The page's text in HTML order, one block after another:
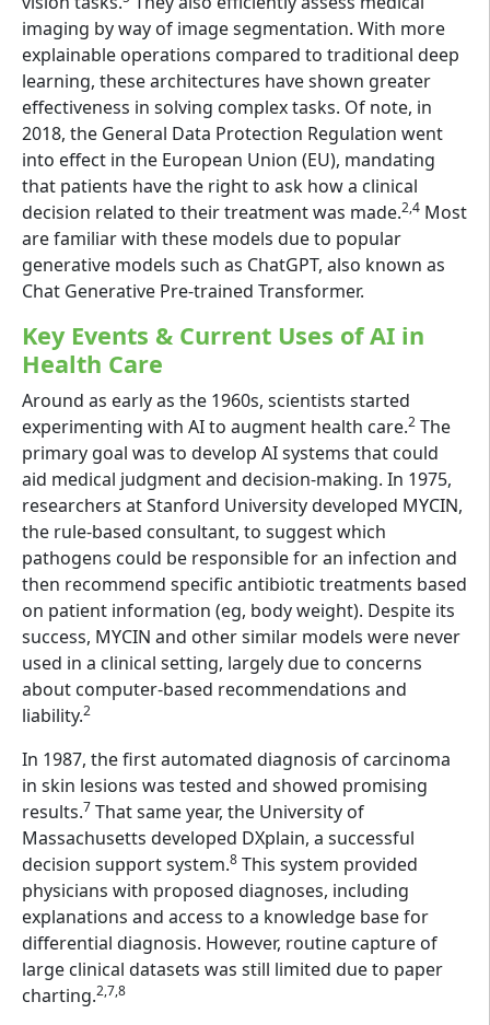
imaging by way of image segmentation. With more
explainable operations compared to traditional deep
learning, these architectures have shown greater
effectiveness in solving complex tasks. Of note, in
2018, the General Data Protection Regulation went
into effect in the European Union (EU), mandating
that patients have the right to ask how a clinical
decision related to their treatment was made.2,4 Most
are familiar with these models due to popular
generative models such as ChatGPT, also known as
Chat Generative Pre-trained Transformer.
Key Events & Current Uses of AI in
Health Care
Around as early as the 1960s, scientists started
experimenting with AI to augment health care.2 The
primary goal was to develop AI systems that could
aid medical judgment and decision-making. In 1975,
researchers at Stanford University developed MYCIN,
the rule-based consultant, to suggest which
pathogens could be responsible for an infection and
then recommend specific antibiotic treatments based
on patient information (eg, body weight). Despite its
success, MYCIN and other similar models were never
used in a clinical setting, largely due to concerns
about computer-based recommendations and
liability.2
In 1987, the first automated diagnosis of carcinoma
in skin lesions was tested and showed promising
results.7 That same year, the University of
Massachusetts developed DXplain, a successful
decision support system.8 This system provided
physicians with proposed diagnoses, including
explanations and access to a knowledge base for
differential diagnosis. However, routine capture of
large clinical datasets was still limited due to paper
charting.2,7,8